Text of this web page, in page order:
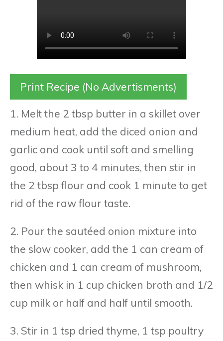
Print Recipe (No Advertisments)
1. Melt the 2 tbsp butter in a skillet over
medium heat, add the diced onion and
garlic and cook until soft and smelling
good, about 3 to 4 minutes, then stir in
the 2 tbsp flour and cook 1 minute to get
rid of the raw flour taste.
2. Pour the sautéed onion mixture into
the slow cooker, add the 1 can cream of
chicken and 1 can cream of mushroom,
then whisk in 1 cup chicken broth and 1/2
cup milk or half and half until smooth.
3. Stir in 1 tsp dried thyme, 1 tsp poultry